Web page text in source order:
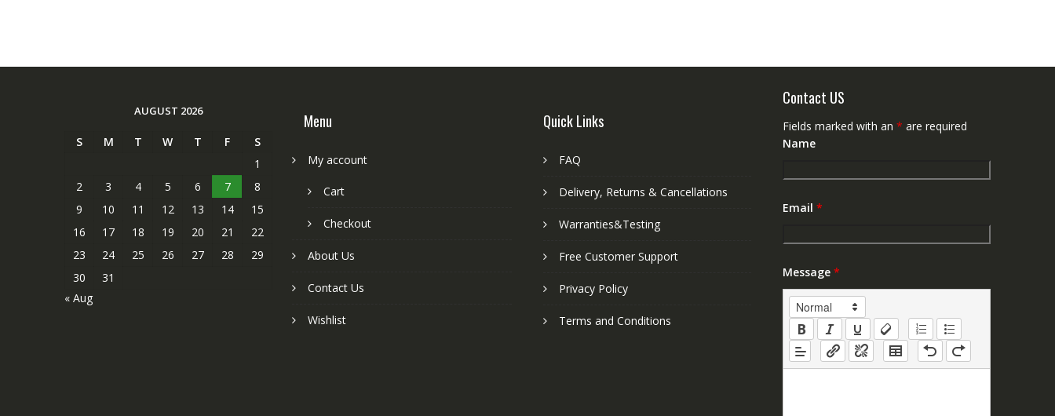
AUGUST 2026
S M T W T F
S
1
2
3 4 5 6 7
8
9
10 11 12 13 14
15
16
17 18 19 20 21
22
23
24 25 26 27 28
29
30
31
« Aug
Menu
My account
Cart
Checkout
About Us
Contact Us
Wishlist
Quick Links
FAQ
Delivery, Returns & Cancellations
Warranties&Testing
Free Customer Support
Privacy Policy
Terms and Conditions
Contact US
Fields marked with an * are required
Name
Email *
Message *